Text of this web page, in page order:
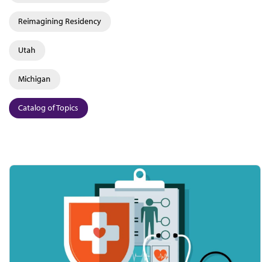
Reimagining Residency
Utah
Michigan
Catalog of Topics